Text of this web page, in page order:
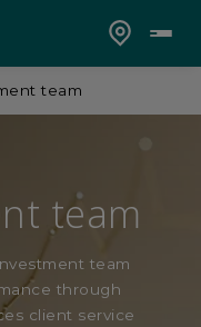
team
team
team
through
client service